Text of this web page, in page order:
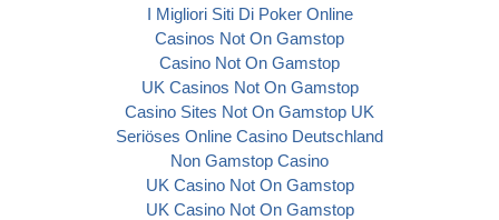
I Migliori Siti Di Poker Online
Casinos Not On Gamstop
Casino Not On Gamstop
UK Casinos Not On Gamstop
Casino Sites Not On Gamstop UK
Seriöses Online Casino Deutschland
Non Gamstop Casino
UK Casino Not On Gamstop
UK Casino Not On Gamstop